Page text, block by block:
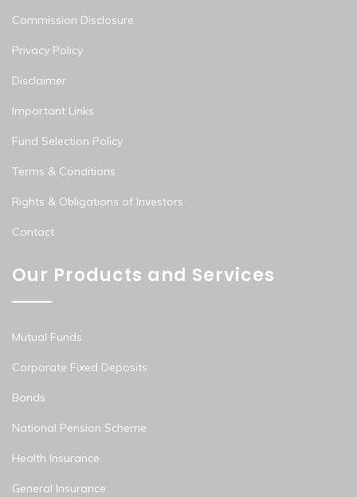
Commission Disclosure
Privacy Policy
Disclaimer
Important Links
Fund Selection Policy
Terms & Conditions
Rights & Obligations of Investors
Contact
Our Products and Services
Mutual Funds
Corporate Fixed Deposits
Bonds
National Pension Scheme
Health Insurance
General Insurance